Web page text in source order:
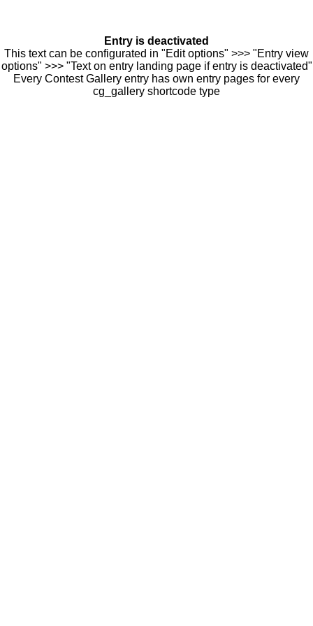
Entry is deactivated
This text can be configurated in "Edit options" >>> "Entry view
options" >>> "Text on entry landing page if entry is deactivated"
Every Contest Gallery entry has own entry pages for every
cg_gallery shortcode type